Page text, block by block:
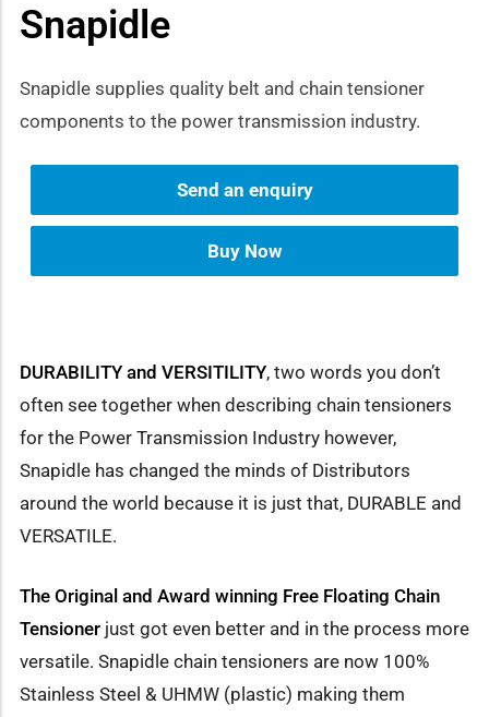
sub-menu
Snapidle
Snapidle supplies quality belt and chain tensioner
components to the power transmission industry.
Send an enquiry
Buy Now
DURABILITY and VERSITILITY, two words you don’t
often see together when describing chain tensioners
for the Power Transmission Industry however,
Snapidle has changed the minds of Distributors
around the world because it is just that, DURABLE and
VERSATILE.
The Original and Award winning Free Floating Chain
Tensioner just got even better and in the process more
versatile. Snapidle chain tensioners are now 100%
Stainless Steel & UHMW (plastic) making them